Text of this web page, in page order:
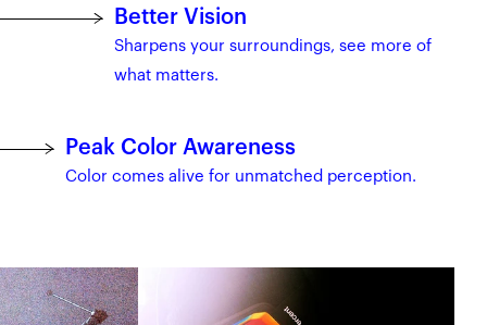
Better Vision
Sharpens your surroundings, see more of
what matters.
Peak Color Awareness
Color comes alive for unmatched perception.